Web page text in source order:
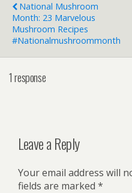
National Mushroom
Month: 23 Marvelous
Mushroom Recipes
#nationalmushroommonth
1 response
Leave a Reply
Your email address will
fields are marked *